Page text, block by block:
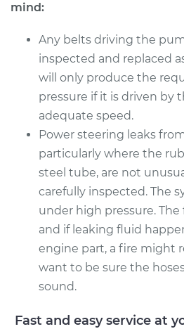
mind:
Any belts driving the
inspected and replaced
will only produce the
pressure if it is driven by
adequate speed.
Power steering leaks
particularly where the
steel tube, are not
carefully inspected. The
under high pressure.
and if leaking fluid
engine part, a fire might
want to be sure the
sound.
Fast and easy service at